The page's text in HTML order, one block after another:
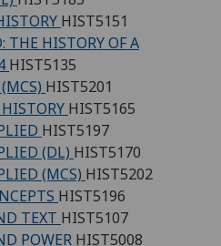
HIST5151
THE HISTORY OF A
HIST5135
HIST5201
HIST5165
HIST5197
(DL) HIST5170
(MCS) HIST5202
HIST5196
TEXT HIST5107
POWER HIST5008